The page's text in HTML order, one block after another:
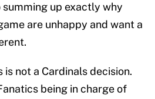
up exactly why
are unhappy and want a
is not a Cardinals decision.
being in charge of